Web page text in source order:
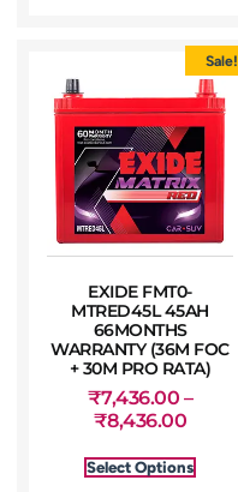
Sale!
EXIDE FMT0-
MTRED45L 45AH
66MONTHS
WARRANTY (36M FOC
+ 30M PRO RATA)
₹7,436.00 –
₹8,436.00
Select Options